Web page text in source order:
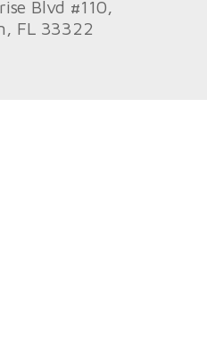
Blvd #110,
FL 33322